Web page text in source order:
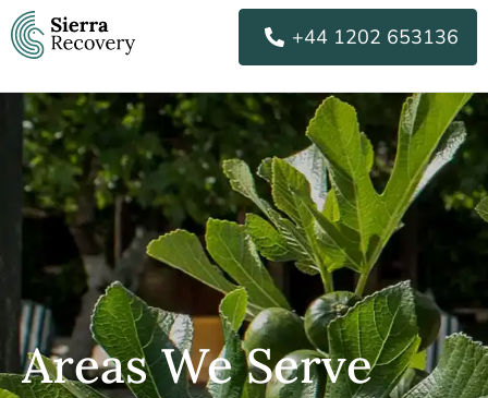
Skip
to
content
+44 1202 653136
Areas We Serve